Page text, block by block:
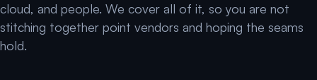
cloud, and people. We cover all of it, so you are not
stitching together point vendors and hoping the seams
hold.